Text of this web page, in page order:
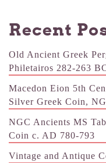
Recent
Old Ancient Greek
Philetairos 282-263
Macedon Eion 5th
Silver Greek Coin,
NGC Ancients MS
Coin c. AD 780-793
Vintage and Antique